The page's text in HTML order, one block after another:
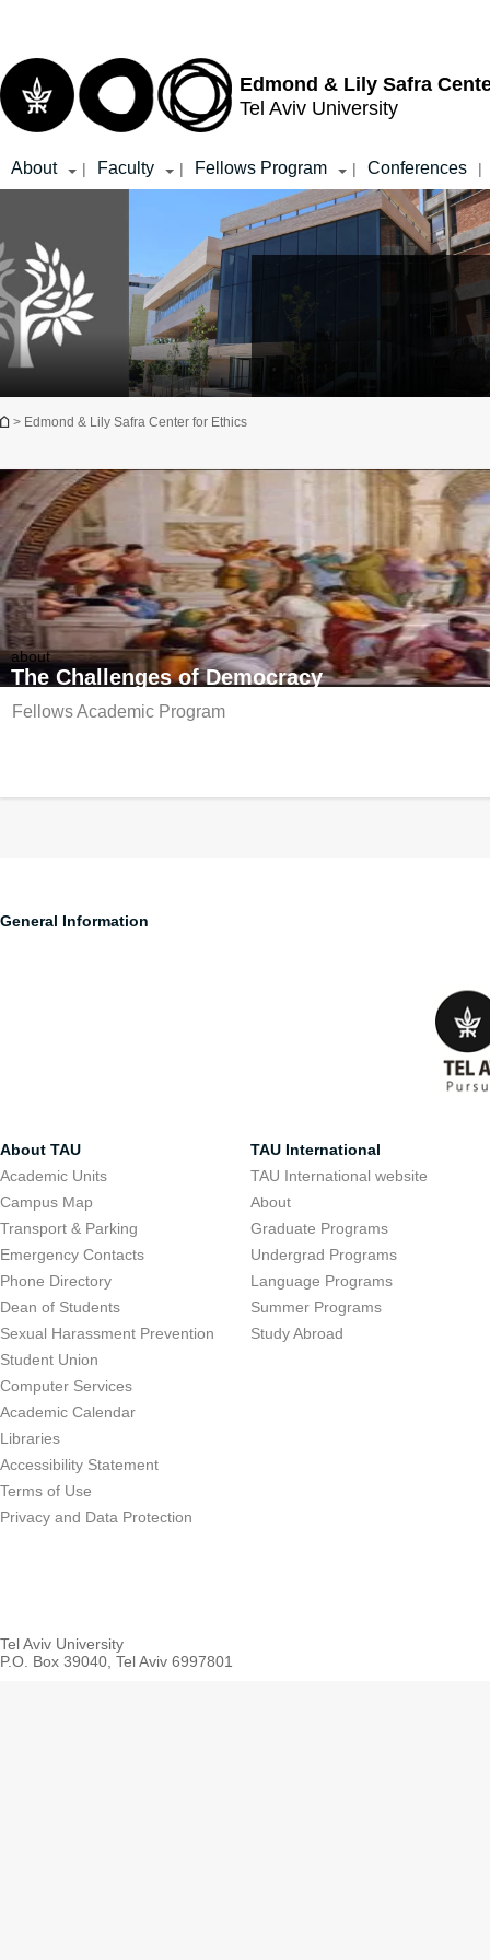
Edmond & Lily Safra
Tel Aviv University
About | Faculty | Fellows Program | Conferences |
You are here
> Edmond & Lily Safra Center for Ethics
about
The Challenges of Democracy
Fellows Academic Program
General Information
About TAU
Academic Units
Campus Map
Transport & Parking
Emergency Contacts
Phone Directory
Dean of Students
Sexual Harassment Prevention
Student Union
Computer Services
Academic Calendar
Libraries
Accessibility Statement
Terms of Use
Privacy and Data Protection
TAU International
TAU International website
About
Graduate Programs
Undergrad Programs
Language Programs
Summer Programs
Study Abroad
Tel Aviv University
P.O. Box 39040, Tel Aviv 6997801